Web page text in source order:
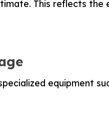
This reflects
equipment